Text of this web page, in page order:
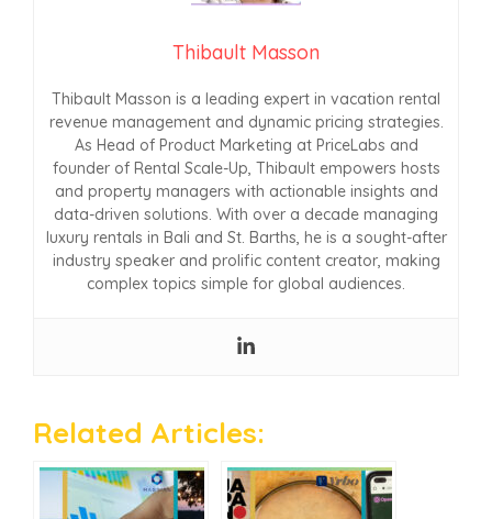
Thibault Masson
Thibault Masson is a leading expert in vacation rental
revenue management and dynamic pricing strategies.
As Head of Product Marketing at PriceLabs and
founder of Rental Scale-Up, Thibault empowers hosts
and property managers with actionable insights and
data-driven solutions. With over a decade managing
luxury rentals in Bali and St. Barths, he is a sought-after
industry speaker and prolific content creator, making
complex topics simple for global audiences.
Related Articles: